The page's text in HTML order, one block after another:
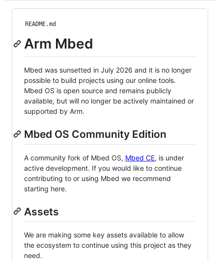
README.md
Arm Mbed
Mbed was sunsetted in July 2026 and it is no longer
possible to build projects using our online tools.
Mbed OS is open source and remains publicly
available, but will no longer be actively maintained or
supported by Arm.
Mbed OS Community Edition
A community fork of Mbed OS, Mbed CE, is under
active development. If you would like to continue
contributing to or using Mbed we recommend
starting here.
Assets
We are making some key assets available to allow
the ecosystem to continue using this project as they
need.